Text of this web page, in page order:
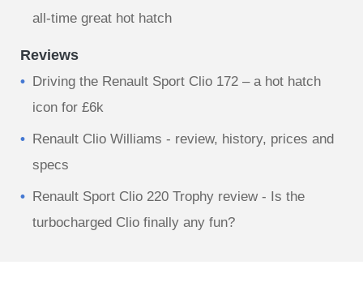
all-time great hot hatch
Reviews
Driving the Renault Sport Clio 172 – a hot hatch
icon for £6k
Renault Clio Williams - review, history, prices and
specs
Renault Sport Clio 220 Trophy review - Is the
turbocharged Clio finally any fun?